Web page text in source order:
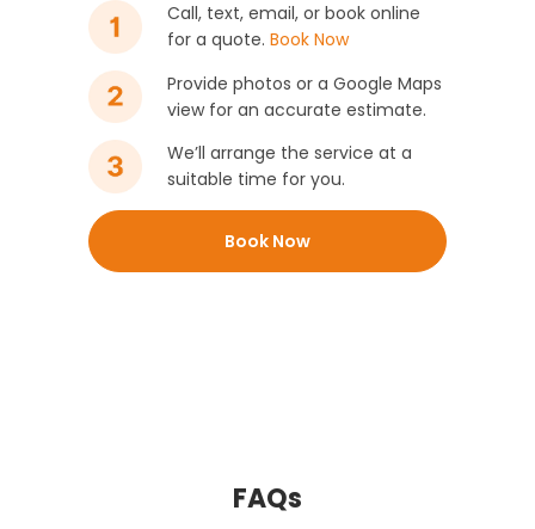
Call, text, email, or book online
for a quote.Book Now
Provide photos or a Google Maps
view for an accurate estimate.
We’ll arrange the service at a
suitable time for you.
Book Now
FAQs